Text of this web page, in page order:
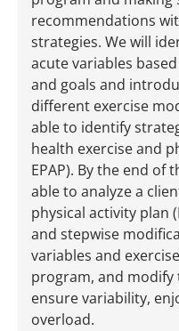
recommendations
strategies. We will
acute variables
and goals and
different exercise
able to identify
health exercise and
EPAP). By the end of
able to analyze a
physical activity plan
and stepwise
variables and
program, and modify
ensure variability,
overload.